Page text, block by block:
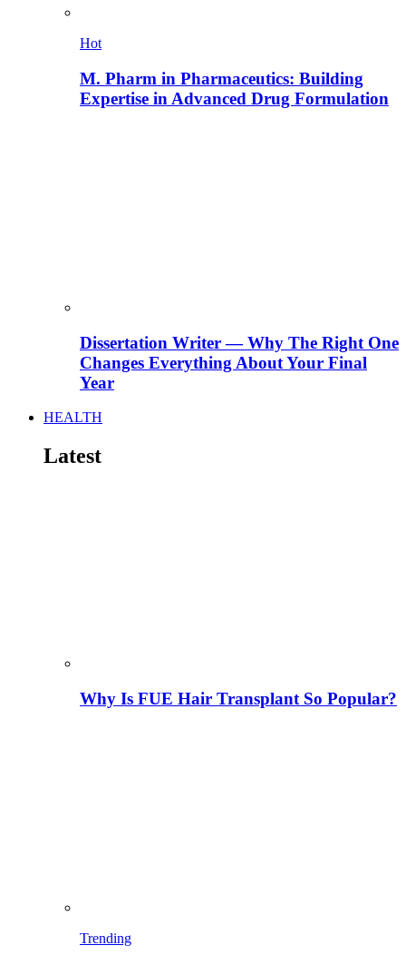
Hot
M. Pharm in Pharmaceutics: Building
Expertise in Advanced Drug Formulation
Dissertation Writer — Why The Right One
Changes Everything About Your Final
Year
HEALTH
Latest
Why Is FUE Hair Transplant So Popular?
Trending